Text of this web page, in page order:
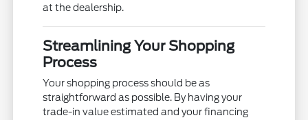
at the dealership.
Streamlining Your Shopping
Process
Your shopping process should be as
straightforward as possible. By having your
trade-in value estimated and your financing